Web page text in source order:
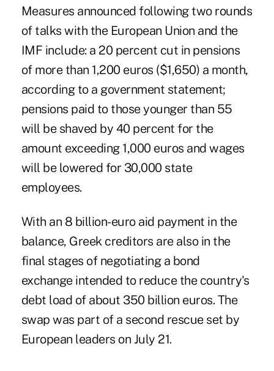
Measures announced following two rounds
of talks with the European Union and the
IMF include: a 20 percent cut in pensions
of more than 1,200 euros ($1,650) a month,
according to a government statement;
pensions paid to those younger than 55
will be shaved by 40 percent for the
amount exceeding 1,000 euros and wages
will be lowered for 30,000 state
employees.
With an 8 billion-euro aid payment in the
balance, Greek creditors are also in the
final stages of negotiating a bond
exchange intended to reduce the country's
debt load of about 350 billion euros. The
swap was part of a second rescue set by
European leaders on July 21.